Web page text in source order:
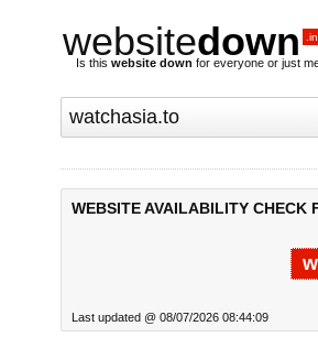
websitedown
Is this website down for everyone or just
WEBSITE AVAILABILITY CHECK
Last updated @ 08/07/2026 08:44:09